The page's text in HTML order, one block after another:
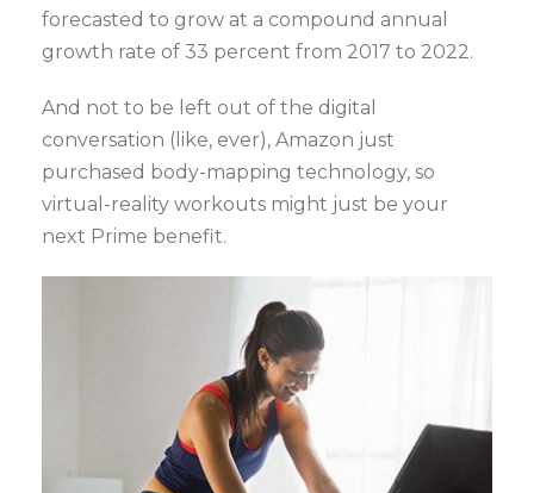
forecasted to grow at a compound annual
growth rate of 33 percent from 2017 to 2022.
And not to be left out of the digital
conversation (like, ever), Amazon just
purchased body-mapping technology, so
virtual-reality workouts might just be your
next Prime benefit.